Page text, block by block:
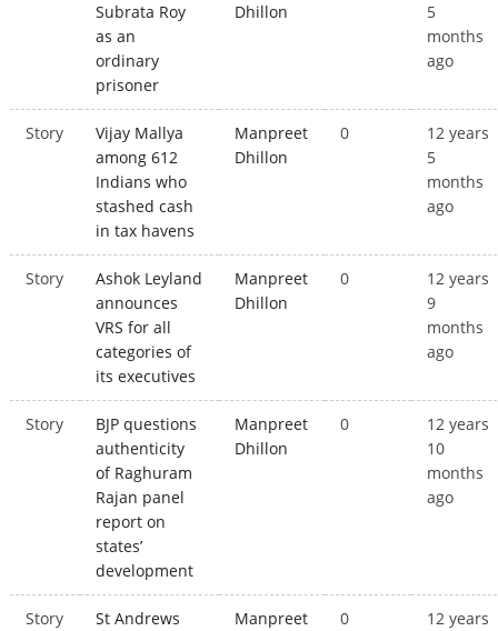
Subrata Roy
as an
ordinary
prisoner
Dhillon
5
months
ago
Story
Vijay Mallya
among 612
Indians who
stashed cash
in tax havens
Manpreet
Dhillon
0
12 years
5
months
ago
Story
Ashok Leyland
announces
VRS for all
categories of
its executives
Manpreet
Dhillon
0
12 years
9
months
ago
Story
BJP questions
authenticity
of Raghuram
Rajan panel
report on
states’
development
Manpreet
Dhillon
0
12 years
10
months
ago
Story
St Andrews
Manpreet
0
12 years